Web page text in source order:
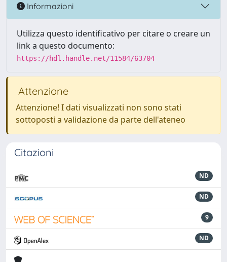
Informazioni
Utilizza questo identificativo per citare o creare un
link a questo documento:
https://hdl.handle.net/11584/63704
Attenzione
Attenzione! I dati visualizzati non sono stati
sottoposti a validazione da parte dell'ateneo
Citazioni
ND
ND
9
ND